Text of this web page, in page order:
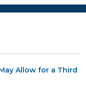
Allow for a Third